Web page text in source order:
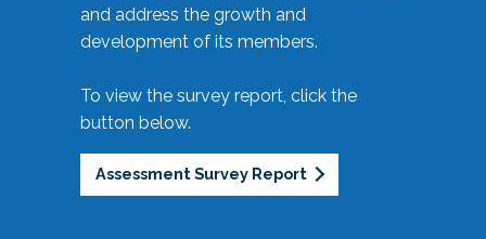
and address the growth and
development of its members.
To view the survey report, click the
button below.
Assessment Survey Report